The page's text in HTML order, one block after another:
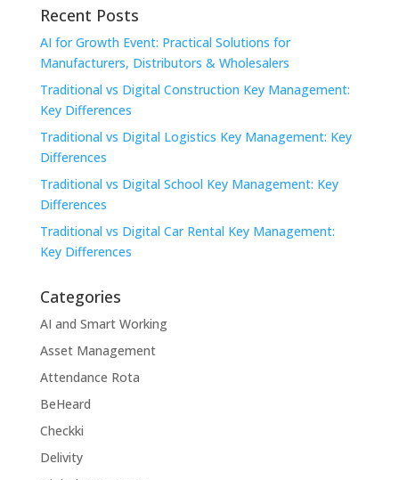
Recent Posts
AI for Growth Event: Practical Solutions for
Manufacturers, Distributors & Wholesalers
Traditional vs Digital Construction Key Management:
Key Differences
Traditional vs Digital Logistics Key Management: Key
Differences
Traditional vs Digital School Key Management: Key
Differences
Traditional vs Digital Car Rental Key Management:
Key Differences
Categories
AI and Smart Working
Asset Management
Attendance Rota
BeHeard
Checkki
Delivity